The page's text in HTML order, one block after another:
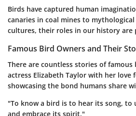
Birds have captured human
canaries in coal mines to
cultures, their roles in our history are
Famous Bird Owners and Their
There are countless stories of
actress Elizabeth Taylor with her
showcasing the bond humans share
"To know a bird is to hear its song, to
and embrace its spirit."